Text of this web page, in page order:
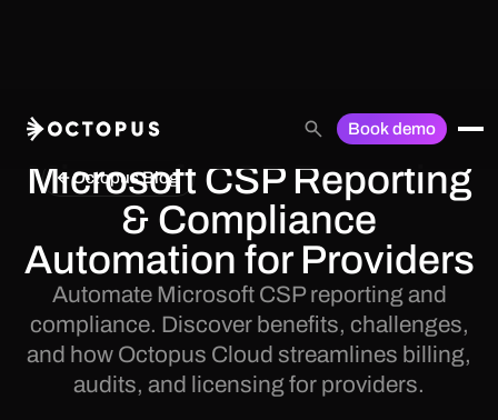
Book demo
Octopus Blog
Microsoft CSP Reporting
& Compliance
Automation for Providers
Automate Microsoft CSP reporting and
compliance. Discover benefits, challenges,
and how Octopus Cloud streamlines billing,
audits, and licensing for providers.